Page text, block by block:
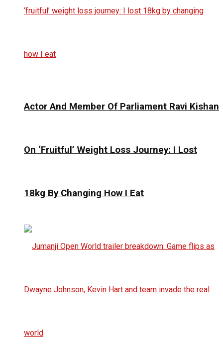
Actor And Member Of Parliament Ravi Kishan
On ‘Fruitful’ Weight Loss Journey: I Lost
18kg By Changing How I Eat